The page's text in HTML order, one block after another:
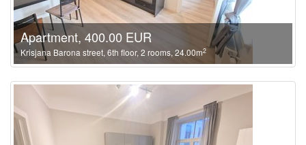
Apartment, 400.00 EUR
Krisjana Barona street, 6th floor, 2 rooms, 24.00m2